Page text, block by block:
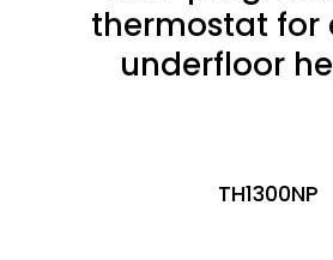
thermostat for
underfloor
TH1300NP